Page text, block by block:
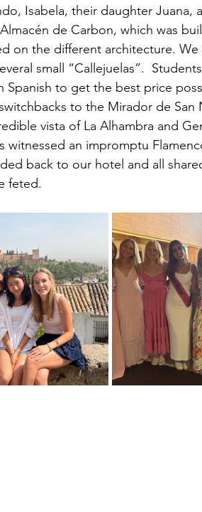
Isabela, their daughter Juana,
de Carbon, which was
on the different architecture. We
small “Callejuelas”.
to get the best price
to the Mirador de San
vista of La Alhambra and
an impromptu
back to our hotel and all
feted.